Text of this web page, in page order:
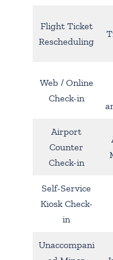
Flight Ticket
Rescheduling
Web / Online
Check-in
Airport
Counter
Check-in
Self-Service
Kiosk Check-
in
Unaccompani